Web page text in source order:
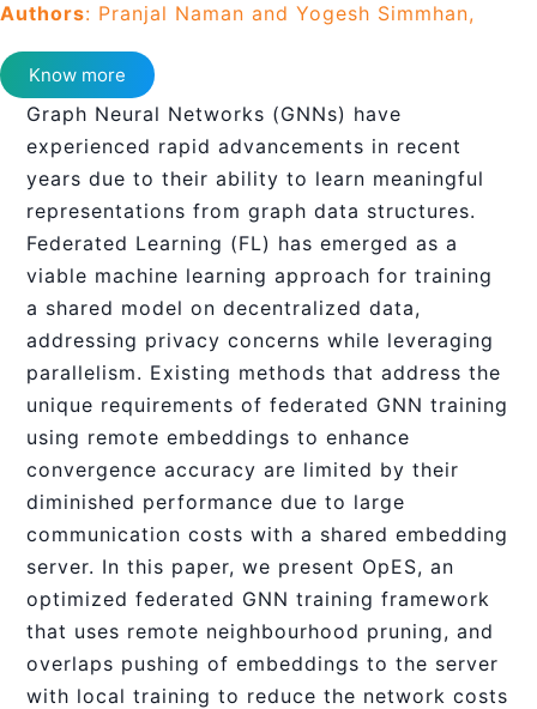
Authors: Pranjal Naman and Yogesh Simmhan,
Know more
Graph Neural Networks (GNNs) have
experienced rapid advancements in recent
years due to their ability to learn meaningful
representations from graph data structures.
Federated Learning (FL) has emerged as a
viable machine learning approach for training
a shared model on decentralized data,
addressing privacy concerns while leveraging
parallelism. Existing methods that address the
unique requirements of federated GNN training
using remote embeddings to enhance
convergence accuracy are limited by their
diminished performance due to large
communication costs with a shared embedding
server. In this paper, we present OpES, an
optimized federated GNN training framework
that uses remote neighbourhood pruning, and
overlaps pushing of embeddings to the server
with local training to reduce the network costs